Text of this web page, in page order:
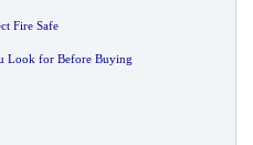
Fire Safe
Look for Before Buying